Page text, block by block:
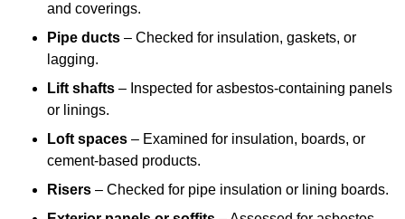
and coverings.
Pipe ducts – Checked for insulation, gaskets, or
lagging.
Lift shafts – Inspected for asbestos-containing panels
or linings.
Loft spaces – Examined for insulation, boards, or
cement-based products.
Risers – Checked for pipe insulation or lining boards.